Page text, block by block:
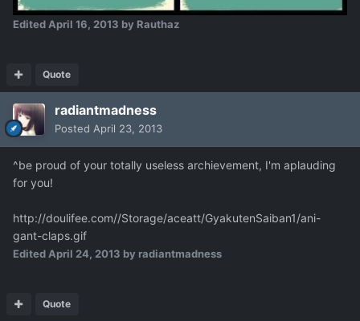
Edited April 16, 2013 by Rauthaz
Quote
radiantmadness
Posted April 23, 2013
^be proud of your totally useless archievement, I'm aplauding
for you!
http://doulifee.com//Storage/aceatt/GyakutenSaiban1/ani-
gant-claps.gif
Edited April 24, 2013 by radiantmadness
Quote